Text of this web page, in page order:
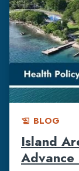
history_edu BLOG
Island